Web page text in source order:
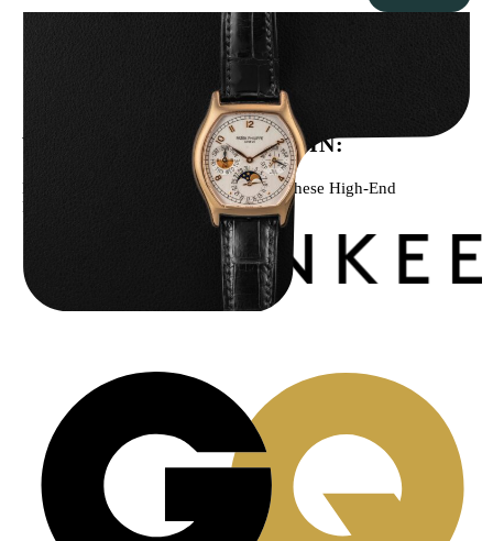
Patek Philippe “5040R” Perpetual Calendar
WE’VE BEEN FEATURED IN:
Menta Watches Has Been Featured In These High-End
Publications